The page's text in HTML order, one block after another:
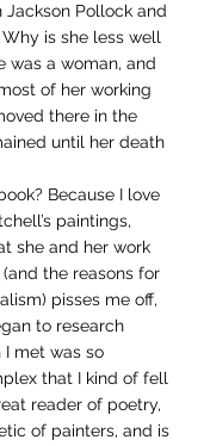
Pollock and
is she less well
was a woman, and
of her working
there in the
until her death
Because I love
paintings,
she and her work
(and the reasons for
pisses me off,
to research
I met was so
that I kind of fell
reader of poetry,
of painters, and is